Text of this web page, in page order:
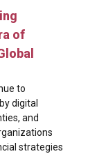
of
to
digital
and
strategies